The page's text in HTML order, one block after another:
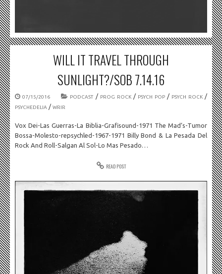
WILL IT TRAVEL THROUGH
SUNLIGHT?/SOB 7.14.16
07/15/2016 PODCAST / PROG ROCK/ PSYCH POP/ PSYCH ROCK/
PSYCHEDELIA / WRIR
Vox Dei-Las Guerras-La Biblia-Grafisound-1971 The Mad’s-Tumor
Bossa-Molesto-repsychled-1967-1971 Billy Bond & La Pesada Del
Rock And Roll-Salgan Al Sol-Lo Mas Pesado…
READ POST